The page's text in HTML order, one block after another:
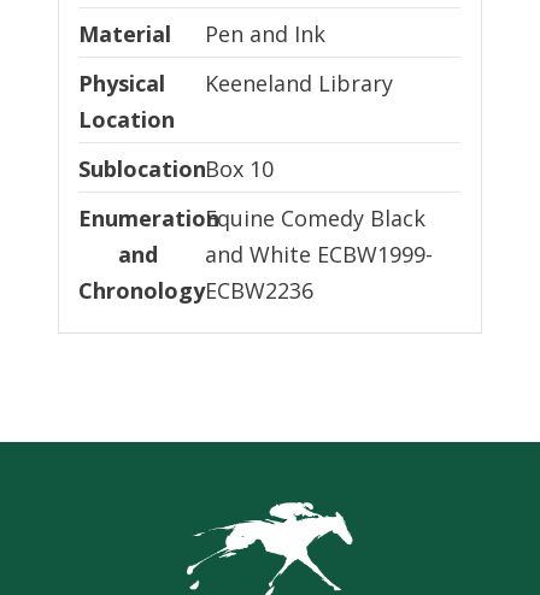
Material
Material
Pen and Ink
Physical
Location
Physical Location
Keeneland Library
SublocationSublocation
Box 10
Enumeration
and
Chronology
Enumeration and Chronology
Equine Comedy Black
and White ECBW1999-
ECBW2236